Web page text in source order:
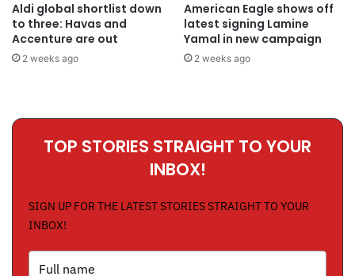
Aldi global shortlist down
to three: Havas and
Accenture are out
2 weeks ago
American Eagle shows off
latest signing Lamine
Yamal in new campaign
2 weeks ago
TOP STORIES STRAIGHT TO YOUR
INBOX!
SIGN UP FOR THE LATEST STORIES STRAIGHT TO YOUR
INBOX!